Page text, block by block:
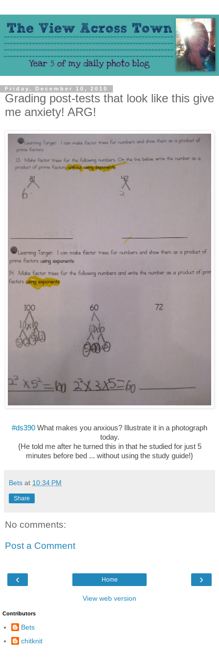
Friday, December 10, 2010
Grading post-tests that look like this give
me anxiety! ARG!
#ds390 What makes you anxious? Illustrate it in a photograph
today.
{He told me after he turned this in that he studied for just 5
minutes before bed ... without using the study guide!}
Bets at 10:34 PM
Share
No comments:
Post a Comment
‹ ›
Home
View web version
Contributors
Bets
chitknit